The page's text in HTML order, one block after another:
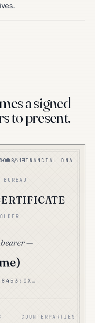
a signed
to present.
0 / FINANCIAL DNA
—
COUNTERPARTIES